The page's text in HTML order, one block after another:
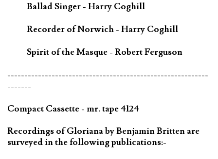
Ballad Singer - Harry Coghill
Recorder of Norwich - Harry Coghill
Spirit of the Masque - Robert Ferguson
-----------------------------------------------------------
-------
Compact Cassette - mr. tape 4124
Recordings of Gloriana by Benjamin Britten are
surveyed in the following publications:-